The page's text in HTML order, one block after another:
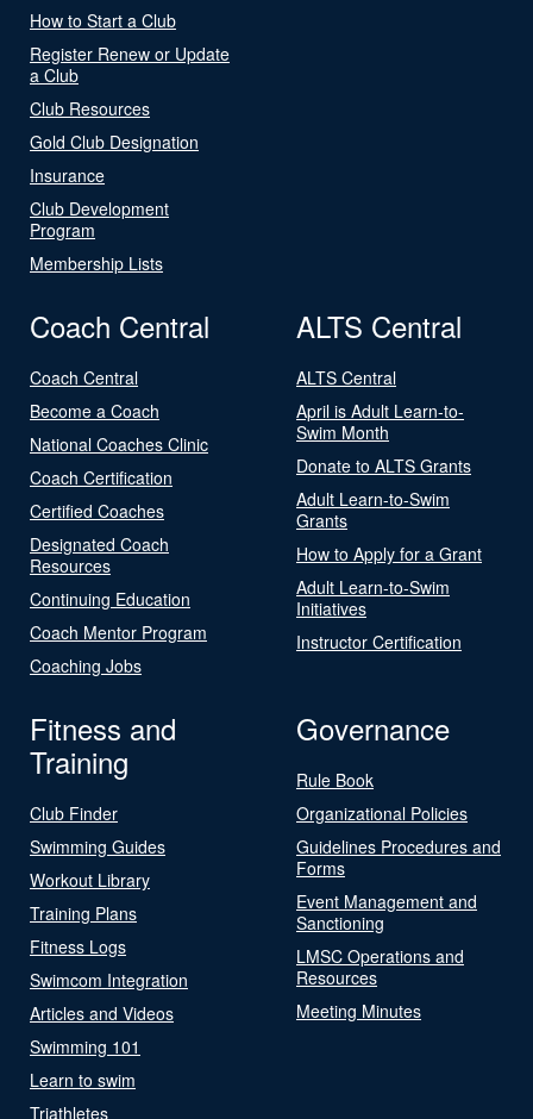
How to Start a Club
Register Renew or Update
a Club
Club Resources
Gold Club Designation
Insurance
Club Development
Program
Membership Lists
Coach Central
Coach Central
Become a Coach
National Coaches Clinic
Coach Certification
Certified Coaches
Designated Coach
Resources
Continuing Education
Coach Mentor Program
Coaching Jobs
ALTS Central
ALTS Central
April is Adult Learn-to-
Swim Month
Donate to ALTS Grants
Adult Learn-to-Swim
Grants
How to Apply for a Grant
Adult Learn-to-Swim
Initiatives
Instructor Certification
Fitness and
Training
Club Finder
Swimming Guides
Workout Library
Training Plans
Fitness Logs
Swimcom Integration
Articles and Videos
Swimming 101
Learn to swim
Triathletes
Governance
Rule Book
Organizational Policies
Guidelines Procedures and
Forms
Event Management and
Sanctioning
LMSC Operations and
Resources
Meeting Minutes